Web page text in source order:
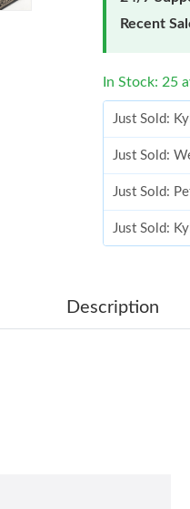
Recent
In Stock: 25
Just Sold:
Just Sold:
Just Sold:
Just Sold:
Just Sold:
Description